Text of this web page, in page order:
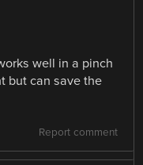
well in a pinch
but can save the
Report comment